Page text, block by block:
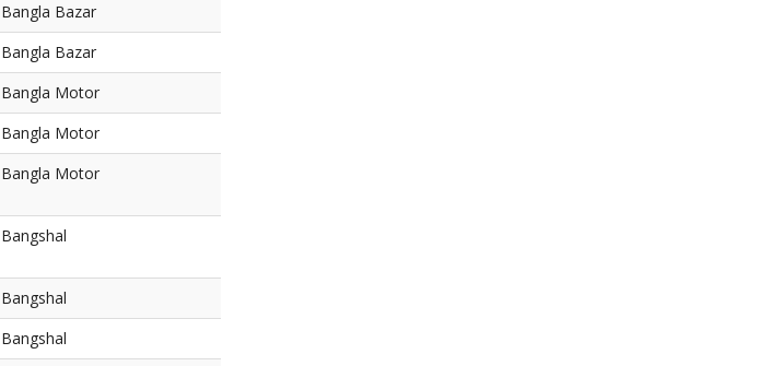
Bangla Bazar
Bangla Bazar
Bangla Motor
Bangla Motor
Bangla Motor
Bangshal
Bangshal
Bangshal